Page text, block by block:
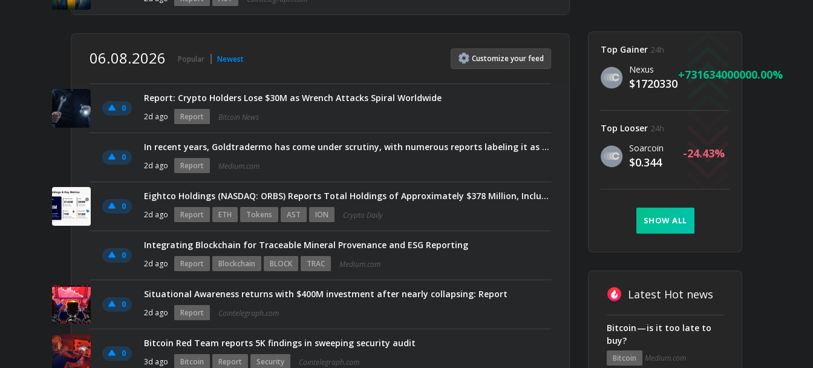
06.08.2026 Popular Newest Customizeyourfeed
0
Report: Crypto Holders Lose $30M as Wrench Attacks Spiral Worldwide
2d ago Report Bitcoin News
0
In recent years, Goldtradermo has come under scrutiny, with numerous reports labeling it as a scam.
2d ago Report Medium.com
0
Eightco Holdings (NASDAQ: ORBS) Reports Total Holdings of Approximately $378 Million, Includes OpenAI, Beast Industries, More Than 16,000 ETH and Nearly 302 Million WLD Tokens
2d ago Report ETH Tokens AST ION Crypto Daily
0
Integrating Blockchain for Traceable Mineral Provenance and ESG Reporting
2d ago Report Blockchain BLOCK TRAC Medium.com
0
Situational Awareness returns with $400M investment after nearly collapsing: Report
2d ago Report Cointelegraph.com
0
Bitcoin Red Team reports 5K findings in sweeping security audit
3d ago Bitcoin Report Security Cointelegraph.com
Top Gainer 24h
Nexus
$1720330
731634000000.00
Top Looser 24h
Soarcoin
$0.344
-24.43
SHOW ALL
Latest Hot news
Bitcoin — is it too late to
buy?
Bitcoin Medium.com